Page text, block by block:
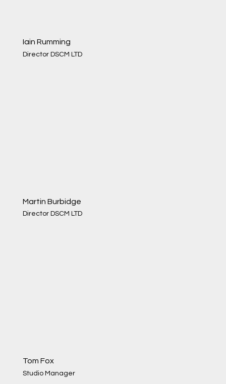
Iain Rumming
Director DSCM LTD
Martin Burbidge
Director DSCM LTD
Tom Fox
Studio Manager